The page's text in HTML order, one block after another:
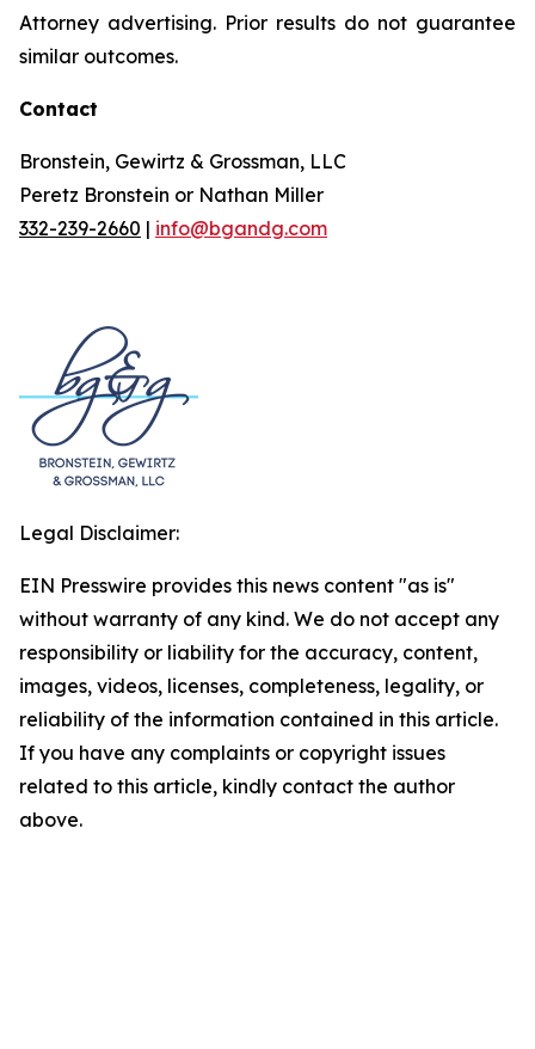
Attorney advertising. Prior results do not guarantee
similar outcomes.
Contact
Bronstein, Gewirtz & Grossman, LLC
Peretz Bronstein or Nathan Miller
332-239-2660 | info@bgandg.com
Legal Disclaimer:
EIN Presswire provides this news content "as is"
without warranty of any kind. We do not accept any
responsibility or liability for the accuracy, content,
images, videos, licenses, completeness, legality, or
reliability of the information contained in this article.
If you have any complaints or copyright issues
related to this article, kindly contact the author
above.